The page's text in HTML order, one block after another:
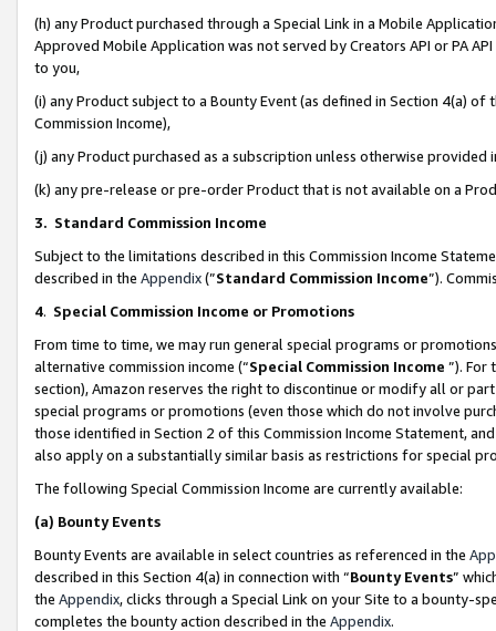
(h) any Product purchased through a Special Link in a Mobile
Approved Mobile Application was not served by Creators API or PA
to you,
(i) any Product subject to a Bounty Event (as defined in Section 4(a)
Commission Income),
(j) any Product purchased as a subscription unless otherwise provided
(k) any pre-release or pre-order Product that is not available on a
3. Standard Commission Income
Subject to the limitations described in this Commission Income
described in the Appendix(”Standard Commission Income”).
4. Special Commission Income or Promotions
From time to time, we may run general special programs or
alternative commission income (“Special Commission Income ”). For
section), Amazon reserves the right to discontinue or modify all or
special programs or promotions (even those which do not involve
those identified in Section 2 of this Commission Income Statement,
also apply on a substantially similar basis as restrictions for special
The following Special Commission Income are currently available:
(a) Bounty Events
Bounty Events are available in select countries as referenced in the
described in this Section 4(a) in connection with “Bounty Events”
the Appendix, clicks through a Special Link on your Site to a bounty-
completes the bounty action described in the Appendix.